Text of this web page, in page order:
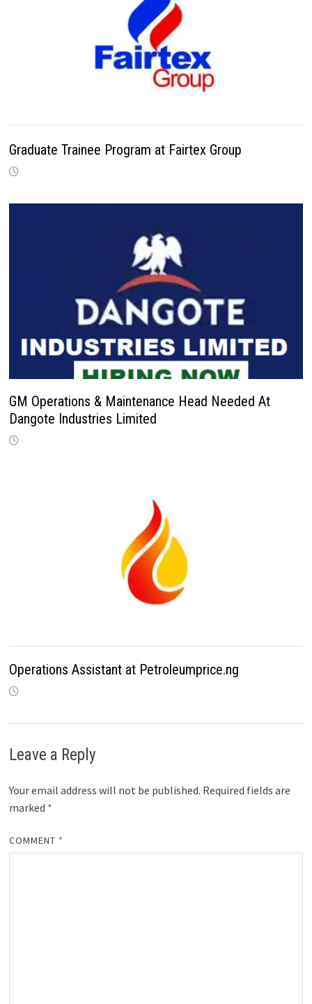
Graduate Trainee Program at Fairtex Group
GM Operations & Maintenance Head Needed At
Dangote Industries Limited
Operations Assistant at Petroleumprice.ng
Leave a Reply
Your email address will not be published. Required fields are
marked *
COMMENT *